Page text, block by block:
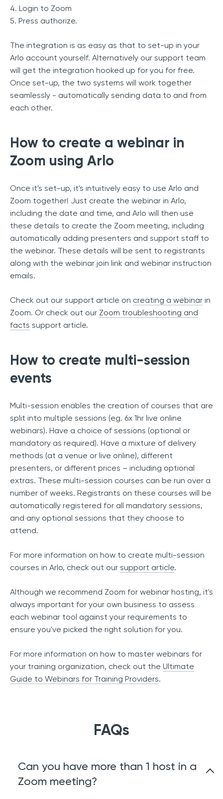
4. Login to Zoom
5. Press authorize.
The integration is as easy as that to set-up in your
Arlo account yourself. Alternatively our support team
will get the integration hooked up for you for free.
Once set-up, the two systems will work together
seamlessly - automatically sending data to and from
each other.
How to create a webinar in
Zoom using Arlo
Once it's set-up, it's intuitively easy to use Arlo and
Zoom together! Just create the webinar in Arlo,
including the date and time, and Arlo will then use
these details to create the Zoom meeting, including
automatically adding presenters and support staff to
the webinar. These details will be sent to registrants
along with the webinar join link and webinar instruction
emails.
Check out our support article on creating a webinar in
Zoom. Or check out our Zoom troubleshooting and
facts support article.
How to create multi-session
events
Multi-session enables the creation of courses that are
split into multiple sessions (eg. 6x 1hr live online
webinars). Have a choice of sessions (optional or
mandatory as required). Have a mixture of delivery
methods (at a venue or live online), different
presenters, or different prices – including optional
extras. These multi-session courses can be run over a
number of weeks. Registrants on these courses will be
automatically registered for all mandatory sessions,
and any optional sessions that they choose to
attend.
For more information on how to create multi-session
courses in Arlo, check out our support article.
Although we recommend Zoom for webinar hosting, it's
always important for your own business to assess
each webinar tool against your requirements to
ensure you've picked the right solution for you.
For more information on how to master webinars for
your training organization, check out the Ultimate
Guide to Webinars for Training Providers.
FAQs
Can you have more than 1 host in a
Zoom meeting?